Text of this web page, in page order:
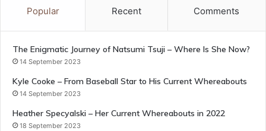
Popular Recent Comments
The Enigmatic Journey of Natsumi Tsuji – Where Is She Now?
14 September 2023
Kyle Cooke – From Baseball Star to His Current Whereabouts
14 September 2023
Heather Specyalski – Her Current Whereabouts in 2022
18 September 2023